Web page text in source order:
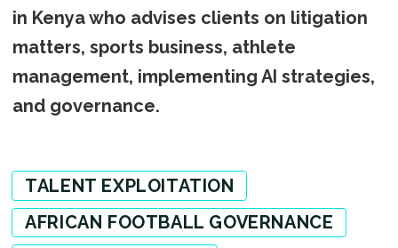
in Kenya who advises clients on litigation
matters, sports business, athlete
management, implementing AI strategies,
and governance.
TALENT EXPLOITATION
AFRICAN FOOTBALL GOVERNANCE